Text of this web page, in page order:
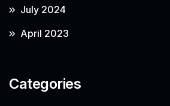
July 2024
April 2023
Categories